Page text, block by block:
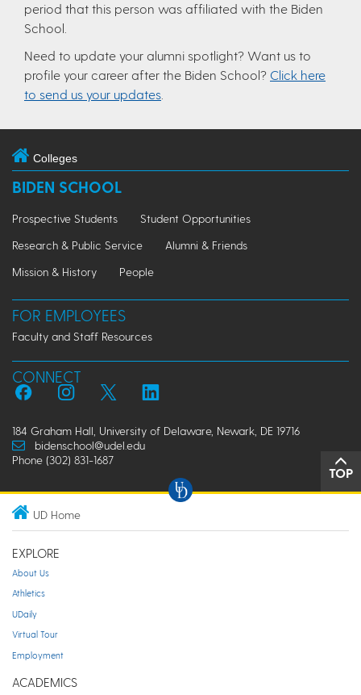
period that this person was affiliated with the Biden
School.
Need to update your alumni spotlight? Want us to
profile your career after the Biden School? Click here
to send us your updates
Colleges
BIDEN SCHOOL
Prospective Students
Student Opportunities
Research & Public Service
Alumni & Friends
Mission & History
People
FOR EMPLOYEES
Faculty and Staff Resources
CONNECT
184 Graham Hall, University of Delaware, Newark, DE 19716
bidenschool@udel.edu
Phone (302) 831-1687
TOP
UD Home
EXPLORE
About Us
Athletics
UDaily
Virtual Tour
Employment
ACADEMICS